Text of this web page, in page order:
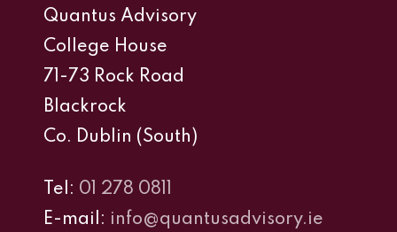
Quantus Advisory
College House
71-73 Rock Road
Blackrock
Co. Dublin (South)
Tel: 01 278 0811
E-mail: info@quantusadvisory.ie